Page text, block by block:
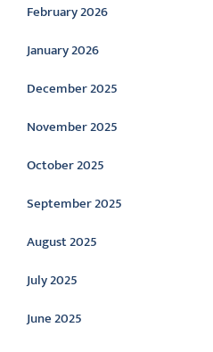
February 2026
January 2026
December 2025
November 2025
October 2025
September 2025
August 2025
July 2025
June 2025